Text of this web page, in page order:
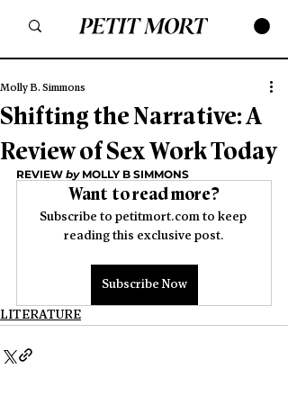
Shifting the Narrative: A
Review of Sex Work Today
Molly B. Simmons
REVIEW by MOLLY B SIMMONS
Want to read more?
Subscribe to petitmort.com to keep
reading this exclusive post.
Subscribe Now
LITERATURE